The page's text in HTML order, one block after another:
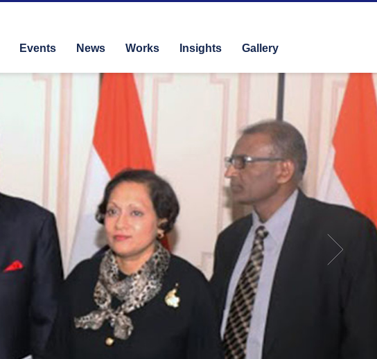
Events News Works Insights
Gallery